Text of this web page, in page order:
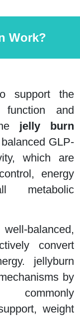
Work?
support the
function and
jelly burn
GLP-
which are
energy
metabolic
balanced,
convert
jellyburn
by
commonly
weight